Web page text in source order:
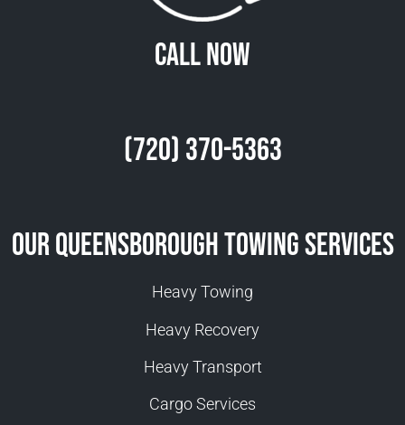
Call Now
(720) 370-5363
Our Queensborough Towing Services
Heavy Towing
Heavy Recovery
Heavy Transport
Cargo Services